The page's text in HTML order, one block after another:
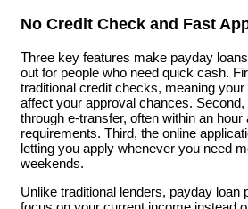
No Credit Check and Fast
Three key features make payday
out for people who need quick cash.
traditional credit checks, meaning
affect your approval chances.
through e-transfer, often within an
requirements. Third, the online
letting you apply whenever you need
weekends.
Unlike traditional lenders, payday loan